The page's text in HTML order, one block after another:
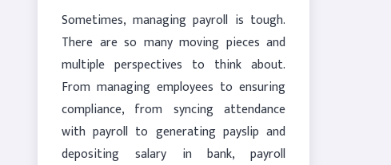
Sometimes, managing payroll is tough.
There are so many moving pieces and
multiple perspectives to think about.
From managing employees to ensuring
compliance, from syncing attendance
with payroll to generating payslip and
depositing salary in bank, payroll